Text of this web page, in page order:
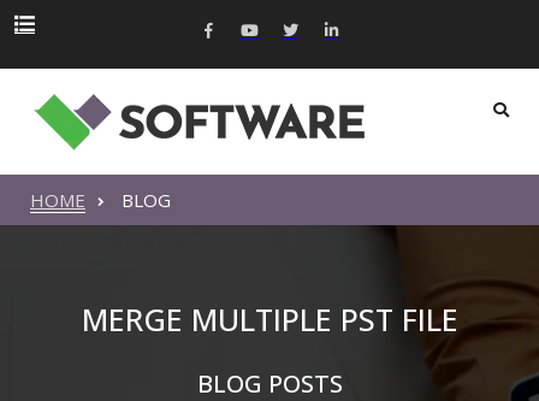
HOME BLOG
MERGE MULTIPLE PST FILE
BLOG POSTS